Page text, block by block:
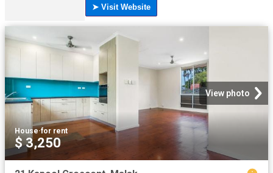
View photo
House·for rent
$ 3,250